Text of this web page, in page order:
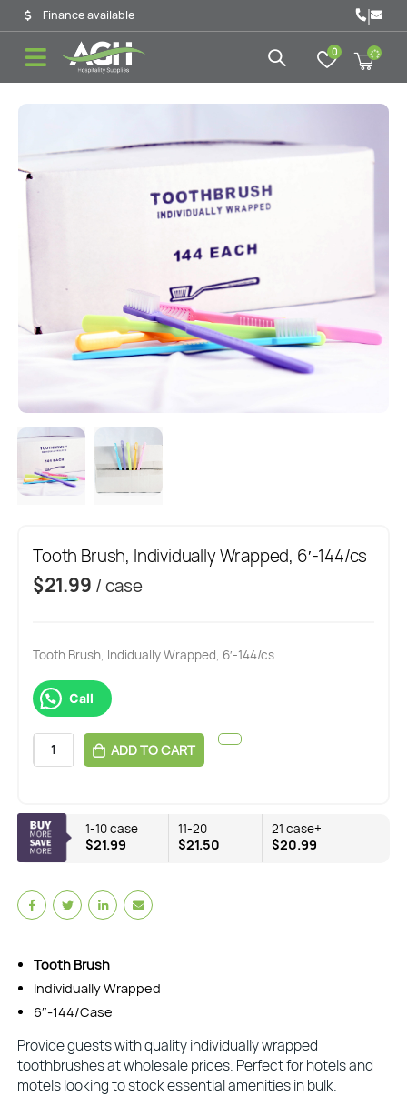
Finance available |
0
Tooth Brush, Individually Wrapped, 6′-144/cs
$21.99 / case
Tooth Brush, Indidually Wrapped, 6′-144/cs
Call
ADD TO CART
1-10 case
$21.99
11-20
$21.50
21 case+
$20.99
Tooth Brush
Individually Wrapped
6″-144/Case
Provide guests with quality individually wrapped
toothbrushes at wholesale prices. Perfect for hotels and
motels looking to stock essential amenities in bulk.